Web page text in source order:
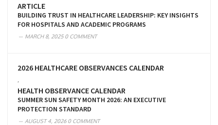
ARTICLE
BUILDING TRUST IN HEALTHCARE LEADERSHIP: KEY INSIGHTS
FOR HOSPITALS AND ACADEMIC PROGRAMS
MARCH 8, 20250 COMMENT
2026 HEALTHCARE OBSERVANCES CALENDAR
HEALTH OBSERVANCE CALENDAR
SUMMER SUN SAFETY MONTH 2026: AN EXECUTIVE
PROTECTION STANDARD
AUGUST 4, 20260 COMMENT